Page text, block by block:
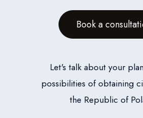
Book a
Let's talk about your
possibilities of obtaining
the Republic of